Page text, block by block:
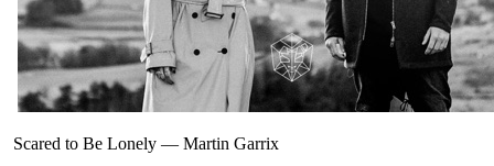
Scared to Be Lonely — Martin Garrix